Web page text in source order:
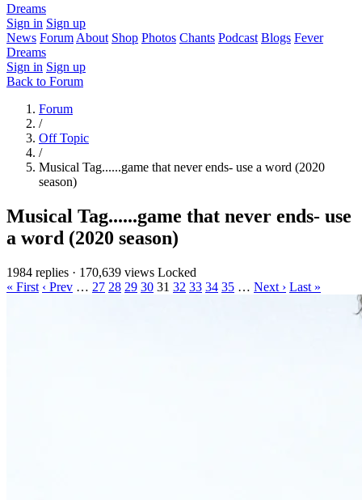
Dreams
Sign in Sign up
News Forum About Shop Photos Chants Podcast Blogs Fever
Dreams
Sign in Sign up
Back to Forum
Forum
/
Off Topic
/
Musical Tag......game that never ends- use a word (2020
season)
Musical Tag......game that never ends- use
a word (2020 season)
1984 replies · 170,639 views Locked
« First ‹ Prev … 27 28 29 30 31 32 33 34 35 … Next › Last »